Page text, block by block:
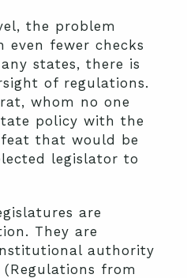
the problem
fewer checks
states, there is
of regulations.
whom no one
policy with the
that would be
legislator to
are
They are
authority
(Regulations from